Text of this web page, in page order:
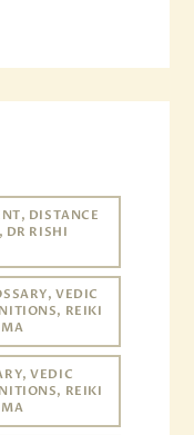
DISTANCE
DR RISHI
VEDIC
REIKI
VEDIC
REIKI